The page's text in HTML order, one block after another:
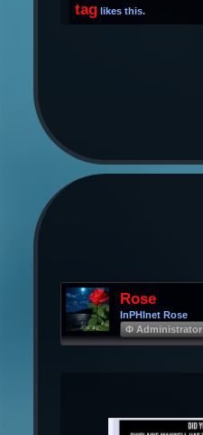
tag likes this.
Rose
InPHInet Rose
Φ Administrator